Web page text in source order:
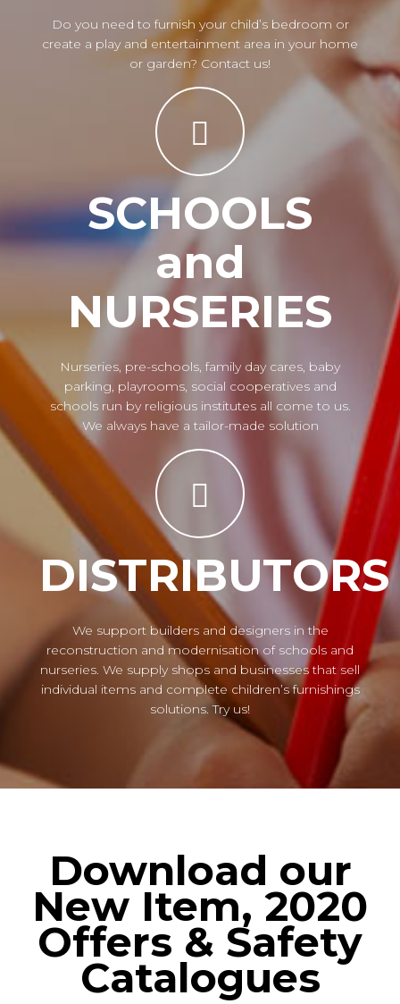
Do you need to furnish your child’s bedroom or
create a play and entertainment area in your home
or garden? Contact us!
SCHOOLS
and
NURSERIES
Nurseries, pre-schools, family day cares, baby
parking, playrooms, social cooperatives and
schools run by religious institutes all come to us.
We always have a tailor-made solution
DISTRIBUTORS
We support builders and designers in the
reconstruction and modernisation of schools and
nurseries. We supply shops and businesses that sell
individual items and complete children’s furnishings
solutions. Try us!
Download our
New Item, 2020
Offers & Safety
Catalogues